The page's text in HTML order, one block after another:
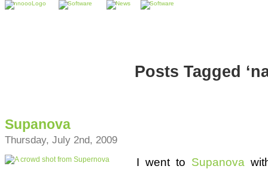
Posts Tagged
Supanova
Thursday, July 2nd, 2009
I went to Supanova